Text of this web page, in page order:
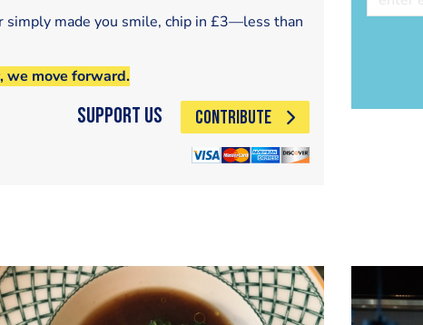
simply made you smile, chip in £3—less than
we move forward.
Support Us CONTRIBUTE